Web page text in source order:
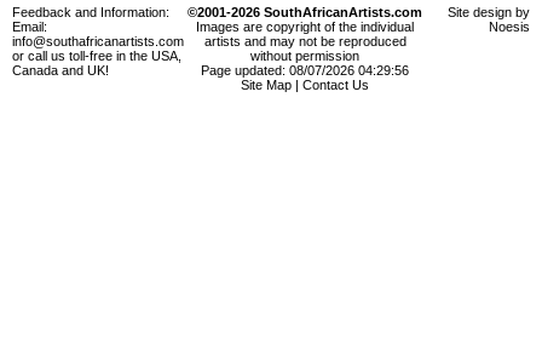
Feedback and Information:
Email:
info@southafricanartists.com
or call us toll-free in the USA,
Canada and UK!
©2001-2026 SouthAfricanArtists.com
Images are copyright of the individual
artists and may not be reproduced
without permission
Page updated: 08/07/2026 04:29:56
Site Map
Contact Us
Site design by
Noesis